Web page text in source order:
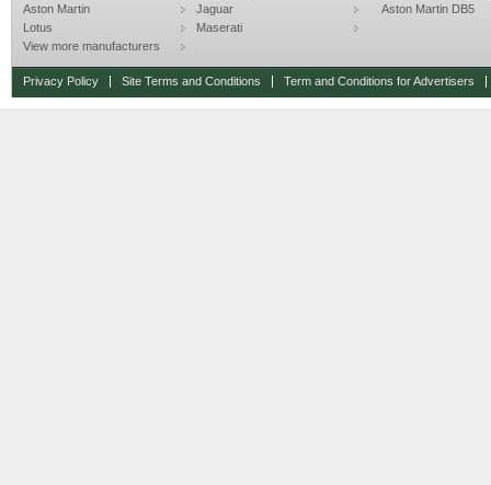
Aston Martin
Jaguar
Lotus
Maserati
View more manufacturers
Aston Martin DB5
Privacy Policy Site Terms and Conditions Term and Conditions for Advertisers